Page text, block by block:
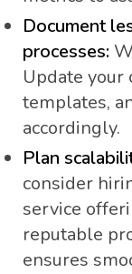
Document
processes:
Update
templates,
accordingly.
Plan
consider
service
reputable
ensures